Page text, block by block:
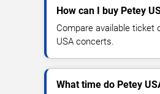
How can I buy Petey
Compare available ticket
USA concerts.
What time do Petey